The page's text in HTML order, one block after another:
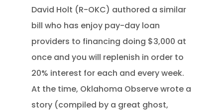
David Holt (R-OKC) authored a similar
bill who has enjoy pay-day loan
providers to financing doing $3,000 at
once and you will replenish in order to
20% interest for each and every week.
At the time, Oklahoma Observe wrote a
story (compiled by a great ghost,